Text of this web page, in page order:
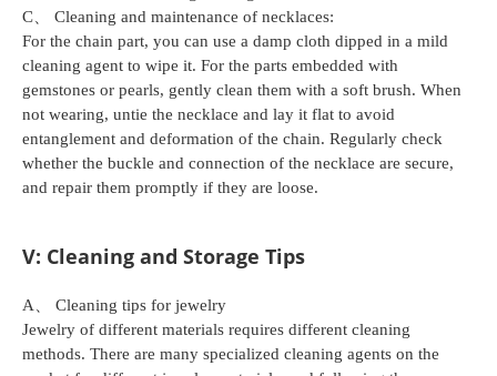
C、 Cleaning and maintenance of necklaces:
For the chain part, you can use a damp cloth dipped in a mild
cleaning agent to wipe it. For the parts embedded with
gemstones or pearls, gently clean them with a soft brush. When
not wearing, untie the necklace and lay it flat to avoid
entanglement and deformation of the chain. Regularly check
whether the buckle and connection of the necklace are secure,
and repair them promptly if they are loose.
V: Cleaning and Storage Tips
A、 Cleaning tips for jewelry
Jewelry of different materials requires different cleaning
methods. There are many specialized cleaning agents on the